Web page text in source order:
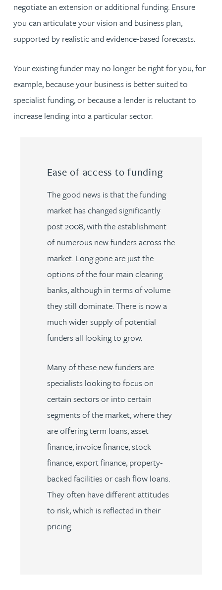
negotiate an extension or additional funding. Ensure
you can articulate your vision and business plan,
supported by realistic and evidence-based forecasts.
Your existing funder may no longer be right for you, for
example, because your business is better suited to
specialist funding, or because a lender is reluctant to
increase lending into a particular sector.
Ease of access to funding
The good news is that the funding
market has changed significantly
post 2008, with the establishment
of numerous new funders across the
market. Long gone are just the
options of the four main clearing
banks, although in terms of volume
they still dominate. There is now a
much wider supply of potential
funders all looking to grow.
Many of these new funders are
specialists looking to focus on
certain sectors or into certain
segments of the market, where they
are offering term loans, asset
finance, invoice finance, stock
finance, export finance, property-
backed facilities or cash flow loans.
They often have different attitudes
to risk, which is reflected in their
pricing.